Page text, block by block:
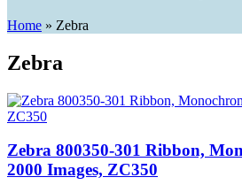
Home » Zebra
Zebra
Zebra 800350-301 Ribbon,
2000 Images, ZC350